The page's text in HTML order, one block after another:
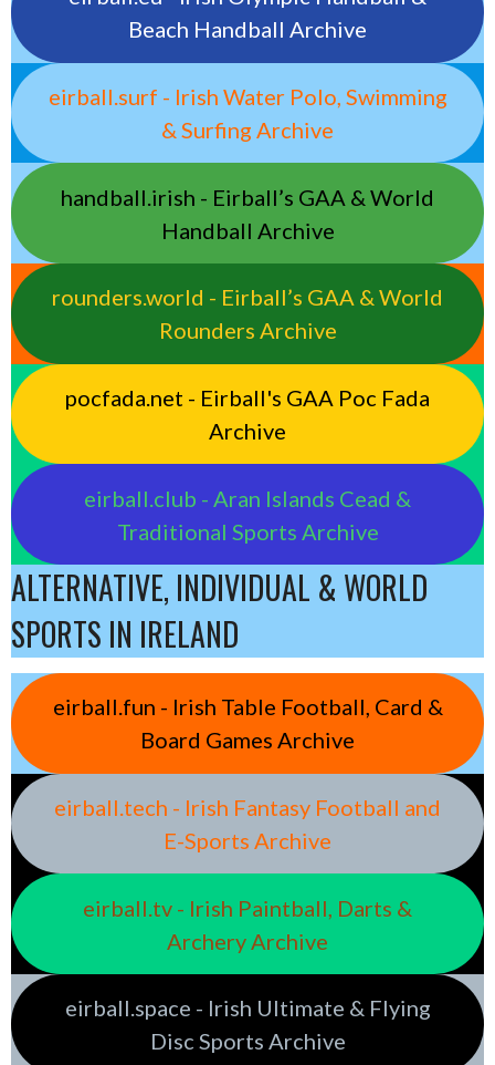
Beach Handball Archive
eirball.surf - Irish Water Polo, Swimming
& Surfing Archive
handball.irish - Eirball’s GAA & World
Handball Archive
rounders.world - Eirball’s GAA & World
Rounders Archive
pocfada.net - Eirball's GAA Poc Fada
Archive
eirball.club - Aran Islands Cead &
Traditional Sports Archive
ALTERNATIVE, INDIVIDUAL & WORLD
SPORTS IN IRELAND
eirball.fun - Irish Table Football, Card &
Board Games Archive
eirball.tech - Irish Fantasy Football and
E-Sports Archive
eirball.tv - Irish Paintball, Darts &
Archery Archive
eirball.space - Irish Ultimate & Flying
Disc Sports Archive